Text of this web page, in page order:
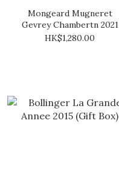
Mongeard Mugneret
Gevrey Chambertn 2021
HK$1,280.00